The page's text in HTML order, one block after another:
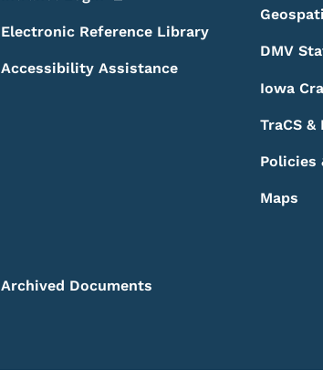
Electronic Reference Library
Accessibility Assistance
DMV
Iowa
TraCS &
Policies
Maps
Archived Documents